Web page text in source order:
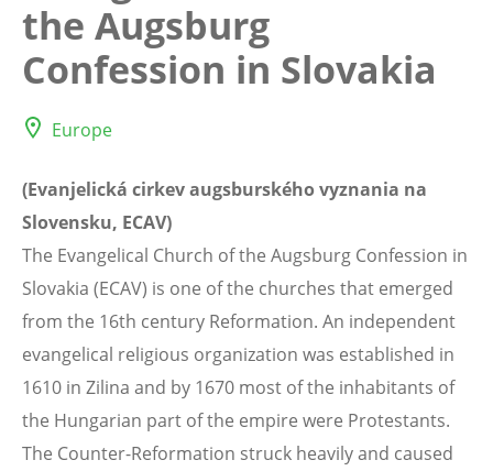
the Augsburg
Confession in Slovakia
Europe
(Evanjelická cirkev augsburského vyznania na
Slovensku, ECAV)
The Evangelical Church of the Augsburg Confession in
Slovakia (ECAV) is one of the churches that emerged
from the 16th century Reformation. An independent
evangelical religious organization was established in
1610 in Zilina and by 1670 most of the inhabitants of
the Hungarian part of the empire were Protestants.
The Counter-Reformation struck heavily and caused